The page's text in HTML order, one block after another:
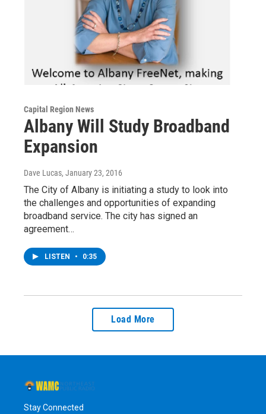
Capital Region News
Albany Will Study Broadband
Expansion
Dave Lucas, January 23, 2016
The City of Albany is initiating a study to look into
the challenges and opportunities of expanding
broadband service. The city has signed an
agreement…
LISTEN • 0:35
Load More
Stay Connected